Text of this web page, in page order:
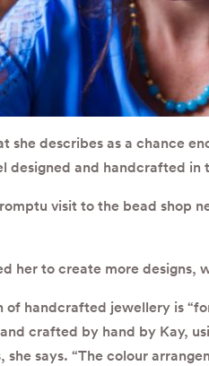
she describes as a chance
designed and handcrafted
visit to the bead shop
her to create more
of handcrafted jewellery is
crafted by hand by Kay,
she says. “The colour